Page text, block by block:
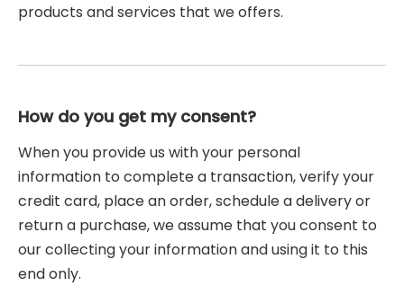
products and services that we offers.
How do you get my consent?
When you provide us with your personal
information to complete a transaction, verify your
credit card, place an order, schedule a delivery or
return a purchase, we assume that you consent to
our collecting your information and using it to this
end only.